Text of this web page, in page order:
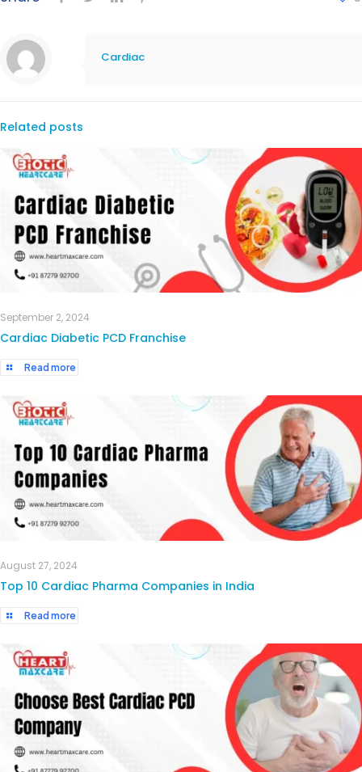
Cardiac
Related posts
September 2, 2024
Cardiac Diabetic PCD Franchise
Read more
August 27, 2024
Top 10 Cardiac Pharma Companies in India
Read more